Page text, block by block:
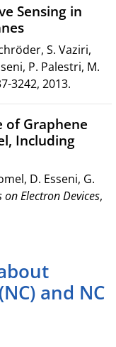
Sensing in
S. Vaziri,
P. Palestri, M.
3242, 2013.
of Graphene
Including
D. Esseni, G.
on Electron Devices,
and NC